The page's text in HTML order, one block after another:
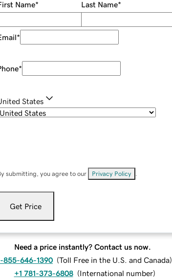
Name* Last Name*
*
*
States
submitting, you agree to our Privacy Policy
Get Price
Need a price instantly? Contact us now.
855-646-1390 (Toll Free in the U.S. and Canada)
+1 781-373-6808 (International number)